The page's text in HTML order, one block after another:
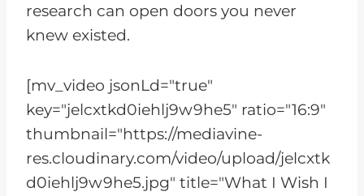
research can open doors you never
knew existed.
[mv_video jsonLd="true"
key="jelcxtkd0iehlj9w9he5" ratio="16:9"
thumbnail="https://mediavine-
res.cloudinary.com/video/upload/jelcxtk
d0iehlj9w9he5.jpg" title="What I Wish I